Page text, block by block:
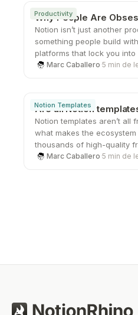
Productivity
Why People Are
Notion isn’t just another
something people build
platforms that lock you
gives you the freedom to
workspace into something
about.
Marc Caballero·5 min de
Notion Templates
Are all Notion
Notion templates aren’t all
what makes the
thousands of high-quality
advanced paid systems
Marc Caballero·5 min de